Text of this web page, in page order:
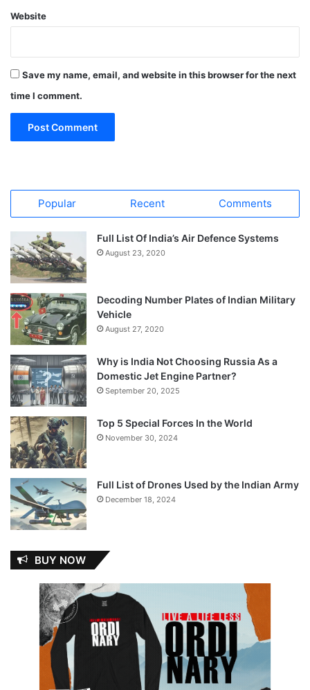
Website
Save my name, email, and website in this browser for the next
time I comment.
Popular Recent Comments
Full List Of India’s Air Defence Systems
August 23, 2020
Decoding Number Plates of Indian Military
Vehicle
August 27, 2020
Why is India Not Choosing Russia As a
Domestic Jet Engine Partner?
September 20, 2025
Top 5 Special Forces In the World
November 30, 2024
Full List of Drones Used by the Indian Army
December 18, 2024
BUY NOW